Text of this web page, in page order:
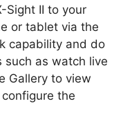
Sight II to your
or tablet via the
capability and do
such as watch live
Gallery to view
the